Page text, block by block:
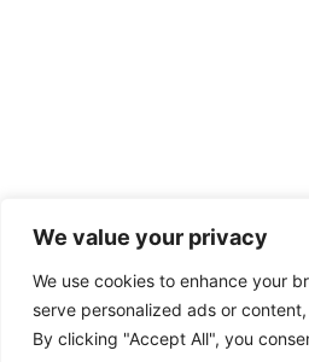
We value your privacy
We use cookies to enhance your
serve personalized ads or
By clicking "Accept All", you